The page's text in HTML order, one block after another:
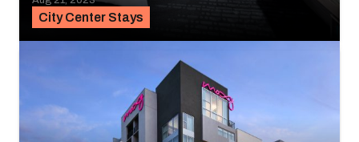
City Center Stays